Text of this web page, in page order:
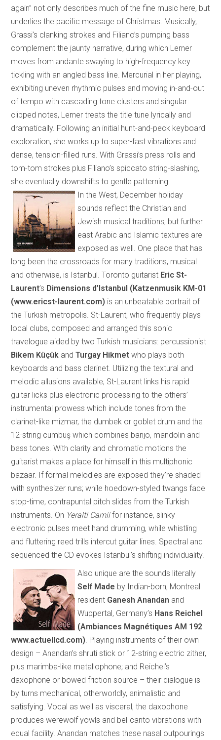
again” not only describes much of the fine music here, but
underlies the pacific message of Christmas. Musically,
Grassi’s clanking strokes and Filiano’s pumping bass
complement the jaunty narrative, during which Lerner
moves from andante swaying to high-frequency key
tickling with an angled bass line. Mercurial in her playing,
exhibiting uneven rhythmic pulses and moving in-and-out
of tempo with cascading tone clusters and singular
clipped notes, Lerner treats the title tune lyrically and
dramatically. Following an initial hunt-and-peck keyboard
exploration, she works up to super-fast vibrations and
dense, tension-filled runs. With Grassi’s press rolls and
tom-tom strokes plus Filiano’s spiccato string-slashing,
she eventually downshifts to gentle patterning.
In the West, December holiday
sounds reflect the Christian and
Jewish musical traditions, but further
east Arabic and Islamic textures are
exposed as well. One place that has
long been the crossroads for many traditions, musical
and otherwise, is Istanbul .Toronto guitarist Eric St-
Laurent’s Dimensions d’Istanbul (Katzenmusik KM-01
(www.ericst-laurent.com) is an unbeatable portrait of
the Turkish metropolis. St-Laurent, who frequently plays
local clubs, composed and arranged this sonic
travelogue aided by two Turkish musicians: percussionist
Bikem Küçük andTurgay Hikmet who plays both
keyboards and bass clarinet. Utilizing the textural and
melodic allusions available, St-Laurent links his rapid
guitar licks plus electronic processing to the others’
instrumental prowess which include tones from the
clarinet-like mizmar, the dumbek or goblet drum and the
12-string cümbüş which combines banjo, mandolin and
bass tones. With clarity and chromatic motions the
guitarist makes a place for himself in this multiphonic
bazaar. If formal melodies are exposed they’re shaded
with synthesizer runs; while hoedown-styled twangs face
stop-time, contrapuntal pitch slides from the Turkish
instruments. On Yeralti Camiifor instance, slinky
electronic pulses meet hand drumming, while whistling
and fluttering reed trills intercut guitar lines. Spectral and
sequenced the CD evokes Istanbul’s shifting individuality.
Also unique are the sounds literally
Self Made by Indian-born, Montreal
resident Ganesh Anandan and
Wuppertal, Germany’s Hans Reichel
(Ambiances Magnétiques AM 192
www.actuellcd.com) Playing instruments of their own
design – Anandan’s shruti stick or 12-string electric zither,
plus marimba-like metallophone; and Reichel’s
daxophone or bowed friction source – their dialogue is
by turns mechanical, otherworldly, animalistic and
satisfying. Vocal as well as visceral, the daxophone
produces werewolf yowls and bel-canto vibrations with
equal facility. Anandan matches these nasal outpourings